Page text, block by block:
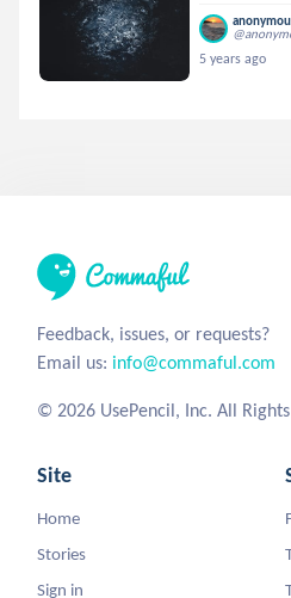
5 years ago
Feedback, issues, or requests?
Email us: info@commaful.com
© 2026 UsePencil, Inc. All
Site
Home
Stories
Sign in